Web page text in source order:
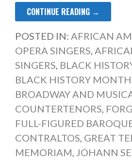
CONTINUE READING →
POSTED IN: AFRICAN
OPERA SINGERS
SINGERS BLACK
BLACK HISTORY
BROADWAY AND
COUNTERTENORS
FULL-FIGURED
CONTRALTOS GREAT
MEMORIAM JOHANN